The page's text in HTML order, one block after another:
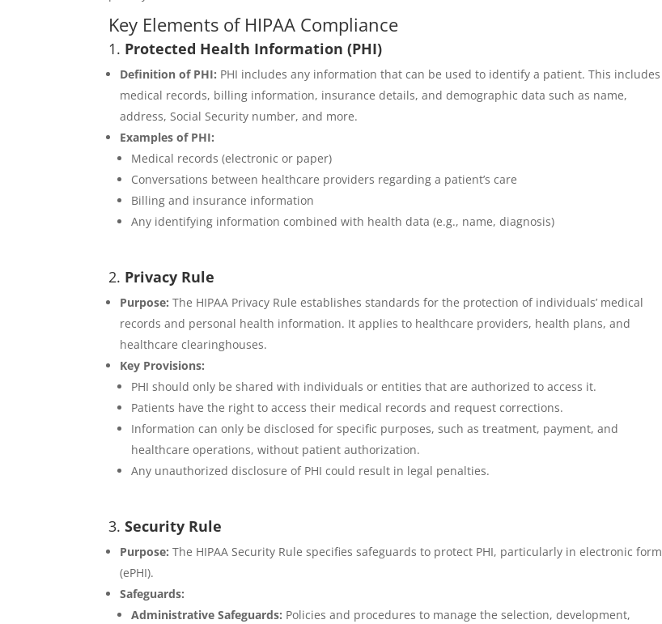
Key Elements of HIPAA Compliance
1. Protected Health Information (PHI)
Definition of PHI: PHI includes any information that can be used to identify a patient. This includes
medical records, billing information, insurance details, and demographic data such as name,
address, Social Security number, and more.
Examples of PHI:
Medical records (electronic or paper)
Conversations between healthcare providers regarding a patient’s care
Billing and insurance information
Any identifying information combined with health data (e.g., name, diagnosis)
2. Privacy Rule
Purpose: The HIPAA Privacy Rule establishes standards for the protection of individuals’ medical
records and personal health information. It applies to healthcare providers, health plans, and
healthcare clearinghouses.
Key Provisions:
PHI should only be shared with individuals or entities that are authorized to access it.
Patients have the right to access their medical records and request corrections.
Information can only be disclosed for specific purposes, such as treatment, payment, and
healthcare operations, without patient authorization.
Any unauthorized disclosure of PHI could result in legal penalties.
3.Security Rule
Purpose: The HIPAA Security Rule specifies safeguards to protect PHI, particularly in electronic form
(ePHI).
Safeguards:
Administrative Safeguards: Policies and procedures to manage the selection, development,